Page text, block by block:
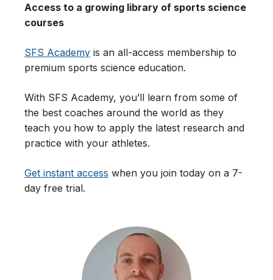
Access to a growing library of sports science
courses
SFS Academy is an all-access membership to
premium sports science education.
With SFS Academy, you’ll learn from some of
the best coaches around the world as they
teach you how to apply the latest research and
practice with your athletes.
Get instant access when you join today on a 7-
day free trial.